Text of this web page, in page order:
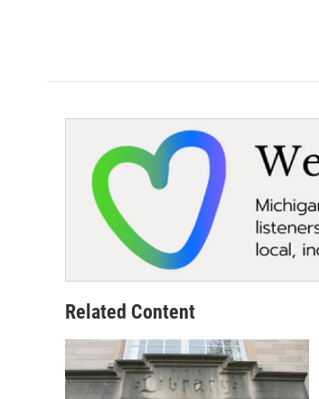
Related Content